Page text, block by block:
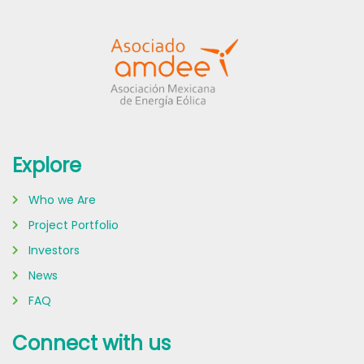
Explore
Who we Are
Project Portfolio
Investors
News
FAQ
Connect with us